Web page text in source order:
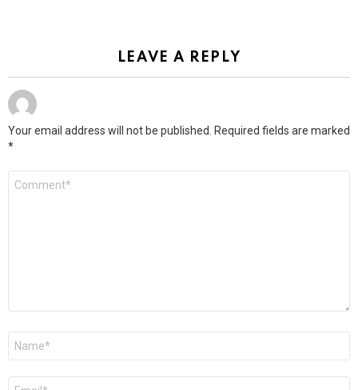
LEAVE A REPLY
Your email address will not be published. Required fields are marked
*